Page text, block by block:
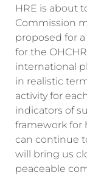
HRE is about
Commission
proposed for
for the
international
in realistic
activity for
indicators of
framework for
can continue
will bring us
peaceable